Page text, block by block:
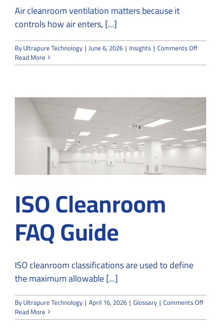
Air cleanroom ventilation matters because it
controls how air enters, [...]
ByUltrapure Technology | June 6, 2026 | Insights | Comments Offon
Air
in
Read More
ISO Cleanroom
FAQ Guide
ISO cleanroom classifications are used to define
the maximum allowable [...]
ByUltrapure Technology | April 16, 2026 | Glossary | Comments Offon
Read More